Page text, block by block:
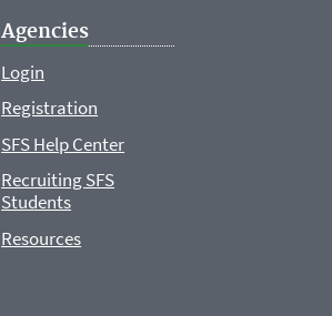
Agencies
Login
Registration
SFS Help Center
Recruiting SFS
Students
Resources